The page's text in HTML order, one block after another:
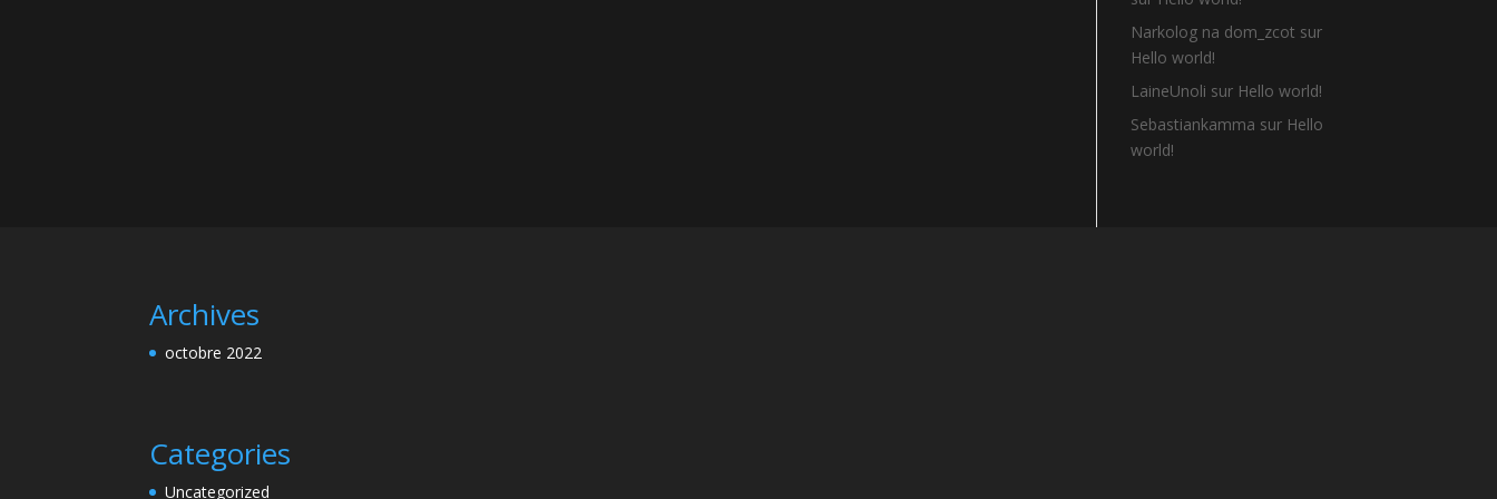
Narkolog na dom_zcot sur
Hello world!
LaineUnoli sur Hello world!
Sebastiankamma sur Hello
world!
Archives
octobre 2022
Categories
Uncategorized